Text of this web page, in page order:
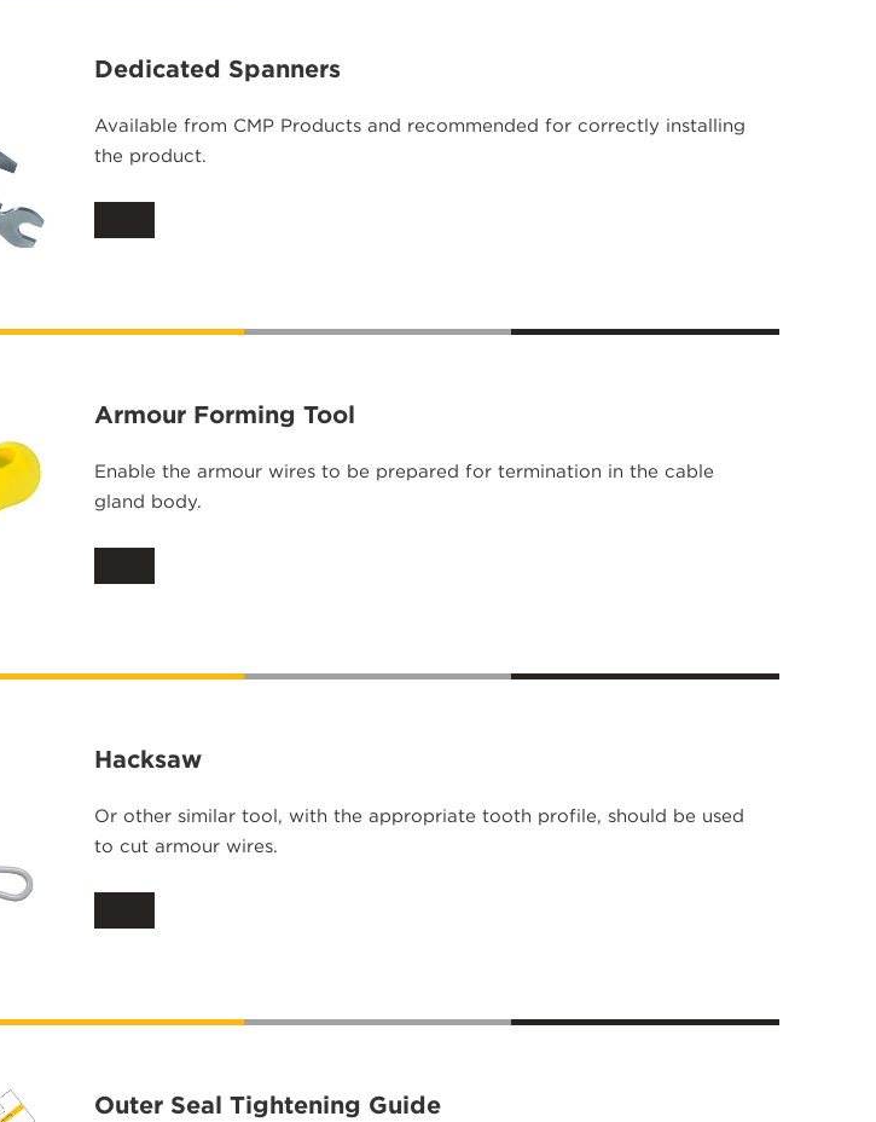
Dedicated Spanners
Available from CMP Products and recommended for correctly installing
the product.
Armour Forming Tool
Enable the armour wires to be prepared for termination in the cable
gland body.
Hacksaw
Or other similar tool, with the appropriate tooth profile, should be used
to cut armour wires.
Outer Seal Tightening Guide